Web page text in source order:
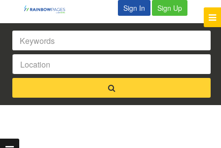
Sign In Sign Up